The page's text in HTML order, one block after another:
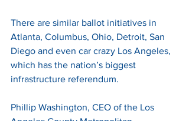
There are similar ballot initiatives in
Atlanta, Columbus, Ohio, Detroit, San
Diego and even car crazy Los Angeles,
which has the nation’s biggest
infrastructure referendum.
Phillip Washington, CEO of the Los